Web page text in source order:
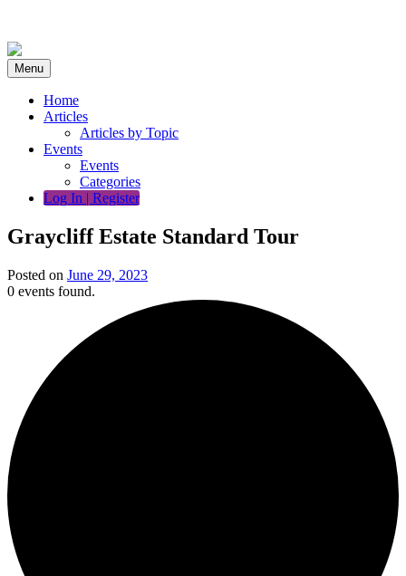
content
Menu
Home
Articles
Articles by Topic
Events
Events
Categories
Log In | Register
Graycliff Estate Standard Tour
Posted on June 29, 2023
0 events found.